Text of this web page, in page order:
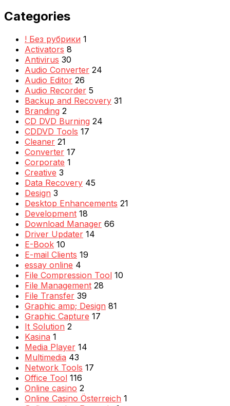
Categories
! Без рубрики 1
Activators 8
Antivirus 30
Audio Converter 24
Audio Editor 26
Audio Recorder 5
Backup and Recovery 31
Branding 2
CD DVD Burning 24
CDDVD Tools 17
Cleaner 21
Converter 17
Corporate 1
Creative 3
Data Recovery 45
Design 3
Desktop Enhancements 21
Development 18
Download Manager 66
Driver Updater 14
E-Book 10
E-mail Clients 19
essay online 4
File Compression Tool 10
File Management 28
File Transfer 39
Graphic amp; Design 81
Graphic Capture 17
It Solution 2
Kasina 1
Media Player 14
Multimedia 43
Network Tools 17
Office Tool 116
Online casino 2
Online Casino Österreich 1